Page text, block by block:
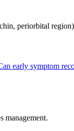
periorbital
early symptom
management.